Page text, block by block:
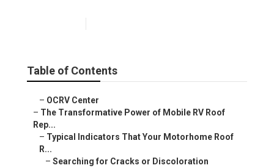
Table of Contents
– OCRV Center
– The Transformative Power of Mobile RV Roof
Rep...
– Typical Indicators That Your Motorhome Roof
R...
– Searching for Cracks or Discoloration